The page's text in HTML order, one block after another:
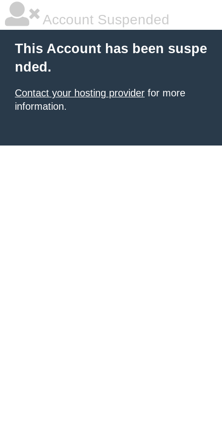
Account Suspended
This Account has been suspe
nded.
Contact your hosting provider for more
information.